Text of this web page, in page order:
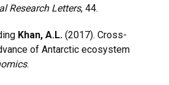
Research Letters, 44.
Khan, A.L. (2017). Cross-
of Antarctic ecosystem
.